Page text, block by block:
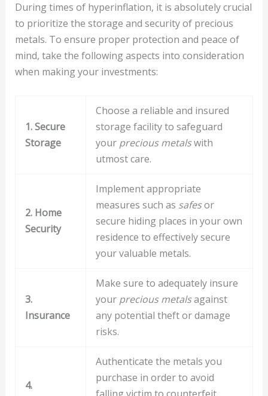
During times of hyperinflation, it is absolutely crucial
to prioritize the storage and security of precious
metals. To ensure proper protection and peace of
mind, take the following aspects into consideration
when making your investments:
1. Secure
Storage
Choose a reliable and insured
storage facility to safeguard
your precious metalswith
utmost care.
2. Home
Security
Implement appropriate
measures such as safesor
secure hiding places in your own
residence to effectively secure
your valuable metals.
3.
Insurance
Make sure to adequately insure
your precious metalsagainst
any potential theft or damage
risks.
4.
Authenticate the metals you
purchase in order to avoid